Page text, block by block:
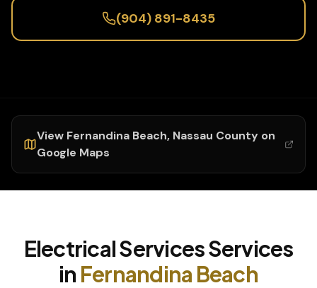
(904) 891-8435
View Fernandina Beach, Nassau County on
Google Maps
Electrical ServicesServices
in Fernandina Beach